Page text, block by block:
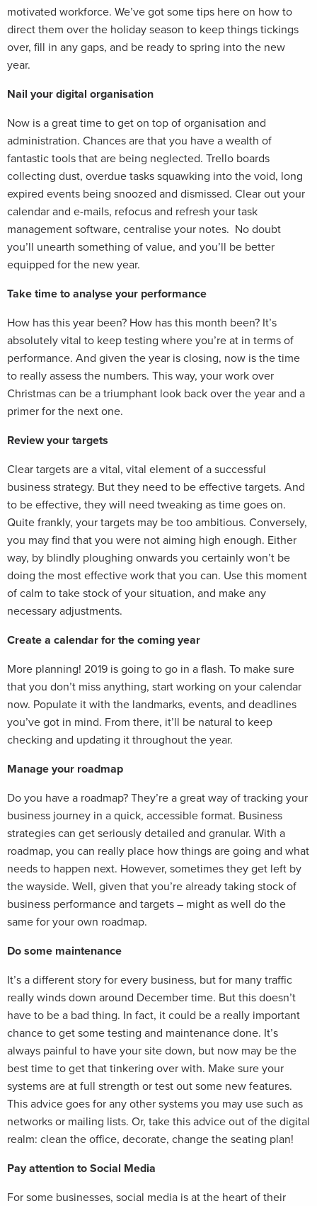
motivated workforce. We’ve got some tips here on how to
direct them over the holiday season to keep things tickings
over, fill in any gaps, and be ready to spring into the new
year.
Nail your digital organisation
Now is a great time to get on top of organisation and
administration. Chances are that you have a wealth of
fantastic tools that are being neglected. Trello boards
collecting dust, overdue tasks squawking into the void, long
expired events being snoozed and dismissed. Clear out your
calendar and e-mails, refocus and refresh your task
management software, centralise your notes. No doubt
you’ll unearth something of value, and you’ll be better
equipped for the new year.
Take time to analyse your performance
How has this year been? How has this month been? It’s
absolutely vital to keep testing where you’re at in terms of
performance. And given the year is closing, now is the time
to really assess the numbers. This way, your work over
Christmas can be a triumphant look back over the year and a
primer for the next one.
Review your targets
Clear targets are a vital, vital element of a successful
business strategy. But they need to be effective targets. And
to be effective, they will need tweaking as time goes on.
Quite frankly, your targets may be too ambitious. Conversely,
you may find that you were not aiming high enough. Either
way, by blindly ploughing onwards you certainly won’t be
doing the most effective work that you can. Use this moment
of calm to take stock of your situation, and make any
necessary adjustments.
Create a calendar for the coming year
More planning! 2019 is going to go in a flash. To make sure
that you don’t miss anything, start working on your calendar
now. Populate it with the landmarks, events, and deadlines
you’ve got in mind. From there, it’ll be natural to keep
checking and updating it throughout the year.
Manage your roadmap
Do you have a roadmap? They’re a great way of tracking your
business journey in a quick, accessible format. Business
strategies can get seriously detailed and granular. With a
roadmap, you can really place how things are going and what
needs to happen next. However, sometimes they get left by
the wayside. Well, given that you’re already taking stock of
business performance and targets – might as well do the
same for your own roadmap.
Do some maintenance
It’s a different story for every business, but for many traffic
really winds down around December time. But this doesn’t
have to be a bad thing. In fact, it could be a really important
chance to get some testing and maintenance done. It’s
always painful to have your site down, but now may be the
best time to get that tinkering over with. Make sure your
systems are at full strength or test out some new features.
This advice goes for any other systems you may use such as
networks or mailing lists. Or, take this advice out of the digital
realm: clean the office, decorate, change the seating plan!
Pay attention to Social Media
For some businesses, social media is at the heart of their